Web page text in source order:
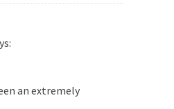
an extremely